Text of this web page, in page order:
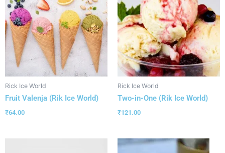
Rick Ice World
Fruit Valenja (Rik Ice World)
₹64.00
Rick Ice World
Two-in-One (Rik Ice World)
₹121.00